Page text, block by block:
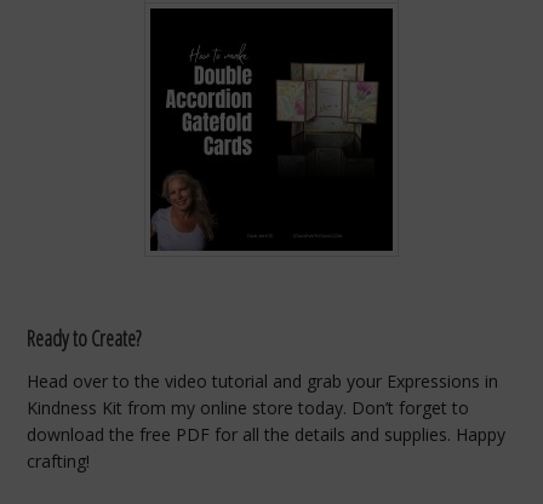
Ready to Create?
Head over to the video tutorial and grab your Expressions in
Kindness Kit from my online store today. Don’t forget to
download the free PDF for all the details and supplies. Happy
crafting!